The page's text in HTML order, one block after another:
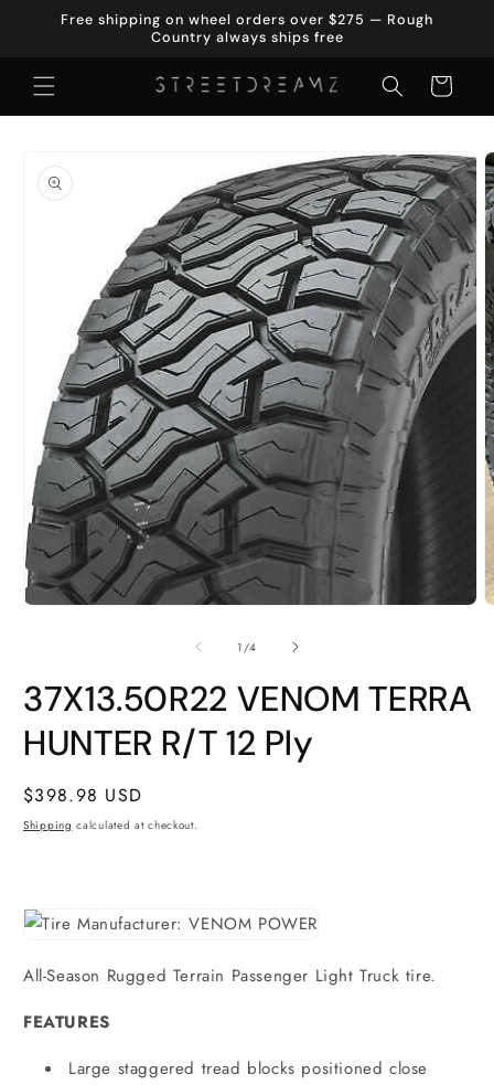
Skip to
Free shipping on wheel orders over $275 — Rough
Country always ships free
Cart
product
information
1 /of
4
37X13.50R22 VENOM TERRA
HUNTER R/T 12 Ply
Regular
price
$398.98 USD
Shipping calculated at checkout.
All-Season Rugged Terrain Passenger Light Truck tire.
FEATURES
Large staggered tread blocks positioned close